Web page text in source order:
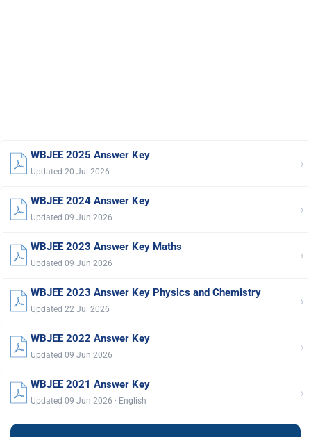
WBJEE 2025 Answer Key
Updated 20 Jul 2026 ›
WBJEE 2024 Answer Key
Updated 09 Jun 2026 ›
WBJEE 2023 Answer Key Maths
Updated 09 Jun 2026 ›
WBJEE 2023 Answer Key Physics and Chemistry
Updated 22 Jul 2026 ›
WBJEE 2022 Answer Key
Updated 09 Jun 2026 ›
WBJEE 2021 Answer Key
Updated 09 Jun 2026 · English ›